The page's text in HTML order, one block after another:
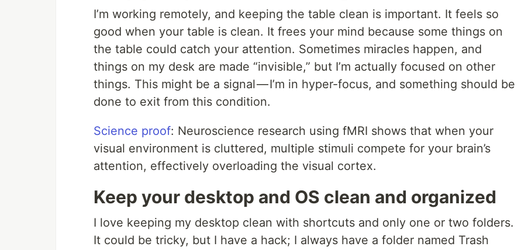
I’m working remotely, and keeping the table clean is important. It feels so
good when your table is clean. It frees your mind because some things on
the table could catch your attention. Sometimes miracles happen, and
things on my desk are made “invisible,” but I’m actually focused on other
things. This might be a signal — I’m in hyper-focus, and something should be
done to exit from this condition.
Science proof: Neuroscience research using fMRI shows that when your
visual environment is cluttered, multiple stimuli compete for your brain’s
attention, effectively overloading the visual cortex.
Keep your desktop and OS clean and organized
I love keeping my desktop clean with shortcuts and only one or two folders.
It could be tricky, but I have a hack; I always have a folder named Trash